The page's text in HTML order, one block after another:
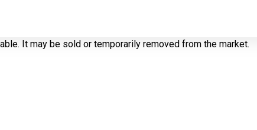
It may be sold or temporarily removed from the market.